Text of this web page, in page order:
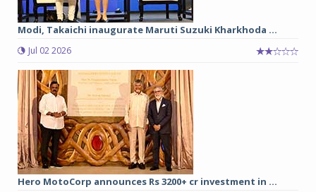
Modi, Takaichi inaugurate Maruti Suzuki Kharkhoda ...
Jul 02 2026
Hero MotoCorp announces Rs 3200+ cr investment in ...